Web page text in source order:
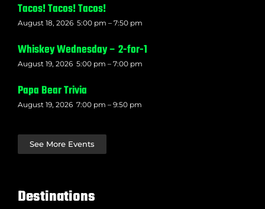
Tacos! Tacos! Tacos!
August 18, 2026 5:00 pm – 7:50 pm
Whiskey Wednesday – 2-for-1
August 19, 2026 5:00 pm – 7:00 pm
Papa Bear Trivia
August 19, 2026 7:00 pm – 9:50 pm
See More Events
Destinations